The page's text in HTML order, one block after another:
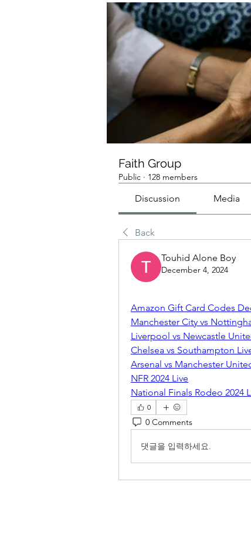
Faith Group
Public · 128 members
Discussion Media
Back
Touhid Alone Boy
December 4, 2024
Amazon Gift Card Codes
Manchester City vs
Liverpool vs Newcastle
Chelsea vs Southampton
Arsenal vs Manchester
NFR 2024 Live
National Finals Rodeo 2024
0
0 Comments
댓글을 입력하세요.